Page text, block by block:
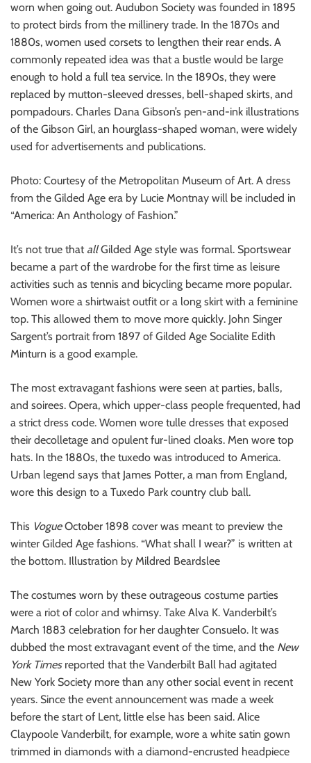
worn when going out. Audubon Society was founded in 1895
to protect birds from the millinery trade. In the 1870s and
1880s, women used corsets to lengthen their rear ends. A
commonly repeated idea was that a bustle would be large
enough to hold a full tea service. In the 1890s, they were
replaced by mutton-sleeved dresses, bell-shaped skirts, and
pompadours. Charles Dana Gibson’s pen-and-ink illustrations
of the Gibson Girl, an hourglass-shaped woman, were widely
used for advertisements and publications.
Photo: Courtesy of the Metropolitan Museum of Art. A dress
from the Gilded Age era by Lucie Montnay will be included in
“America: An Anthology of Fashion.”
It’s not true that allGilded Age style was formal. Sportswear
became a part of the wardrobe for the first time as leisure
activities such as tennis and bicycling became more popular.
Women wore a shirtwaist outfit or a long skirt with a feminine
top. This allowed them to move more quickly. John Singer
Sargent’s portrait from 1897 of Gilded Age Socialite Edith
Minturn is a good example.
The most extravagant fashions were seen at parties, balls,
and soirees. Opera, which upper-class people frequented, had
a strict dress code. Women wore tulle dresses that exposed
their decolletage and opulent fur-lined cloaks. Men wore top
hats. In the 1880s, the tuxedo was introduced to America.
Urban legend says that James Potter, a man from England,
wore this design to a Tuxedo Park country club ball.
This VogueOctober 1898 cover was meant to preview the
winter Gilded Age fashions. “What shall I wear?” is written at
the bottom. Illustration by Mildred Beardslee
The costumes worn by these outrageous costume parties
were a riot of color and whimsy. Take Alva K. Vanderbilt’s
March 1883 celebration for her daughter Consuelo. It was
dubbed the most extravagant event of the time, and the New
York Timesreported that the Vanderbilt Ball had agitated
New York Society more than any other social event in recent
years. Since the event announcement was made a week
before the start of Lent, little else has been said. Alice
Claypoole Vanderbilt, for example, wore a white satin gown
trimmed in diamonds with a diamond-encrusted headpiece